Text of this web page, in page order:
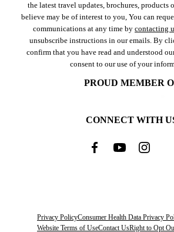
the latest travel updates, brochures, products
believe may be of interest to you, You can
communications at any time by contacting
unsubscribe instructions in our emails. By
confirm that you have read and understood
consent to our use of your
PROUD MEMBER
CONNECT WITH
Privacy PolicyConsumer Health Data Privacy
Website Terms of UseContact UsRight to Opt